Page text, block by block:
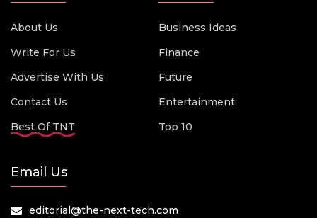
About Us
Write For Us
Advertise With Us
Contact Us
Best Of TNT
Business Ideas
Finance
Future
Entertainment
Top 10
Email Us
editorial@the-next-tech.com